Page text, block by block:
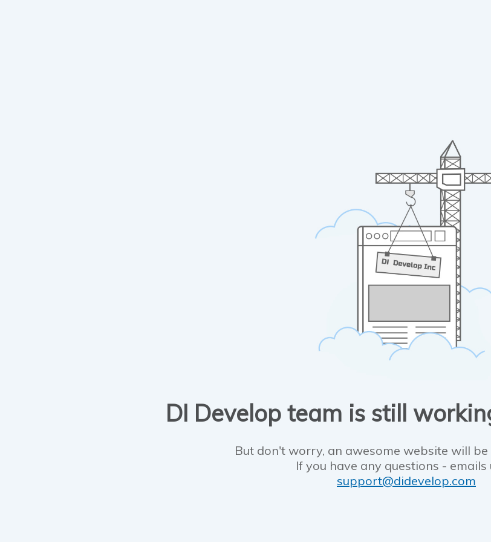
DI Develop team is still
But don't worry, an awesome website will be
If you have any questions - emails
support@didevelop.com